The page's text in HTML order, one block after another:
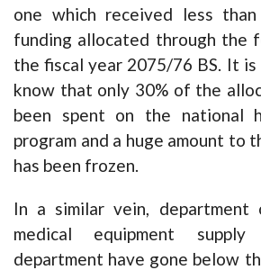
one which received less
funding allocated through the
the fiscal year 2075/76 BS. It
know that only 30% of the
been spent on the national
program and a huge amount to
has been frozen.
In a similar vein, department
medical equipment
department have gone below